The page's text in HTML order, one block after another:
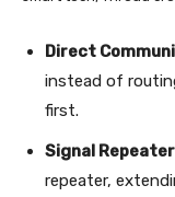
Direct
instead of
first.
Signal
repeater,